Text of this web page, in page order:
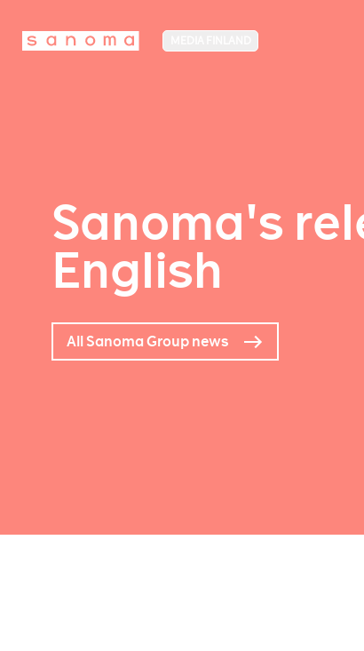
Sanoma's
English
All Sanoma Group news